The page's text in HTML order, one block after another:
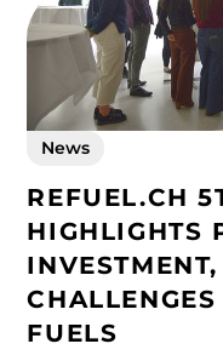
News
REFUEL.CH
HIGHLIGHTS
FUELS